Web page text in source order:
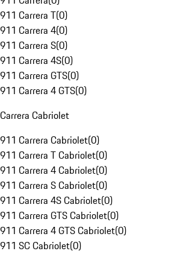
911 Carrera T(0)
911 Carrera 4(0)
911 Carrera S(0)
911 Carrera 4S(0)
911 Carrera GTS(0)
911 Carrera 4 GTS(0)
Carrera Cabriolet
911 Carrera Cabriolet(0)
911 Carrera T Cabriolet(0)
911 Carrera 4 Cabriolet(0)
911 Carrera S Cabriolet(0)
911 Carrera 4S Cabriolet(0)
911 Carrera GTS Cabriolet(0)
911 Carrera 4 GTS Cabriolet(0)
911 SC Cabriolet(0)